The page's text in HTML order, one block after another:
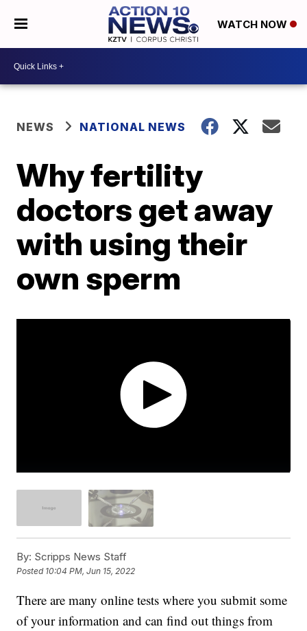
WATCH NOW
NEWS NATIONAL NEWS
Why fertility
doctors get away
with using their
own sperm
By: Scripps News Staff
Posted 10:04 PM, Jun 15, 2022
There are many online tests where you submit some
of your information and can find out things from